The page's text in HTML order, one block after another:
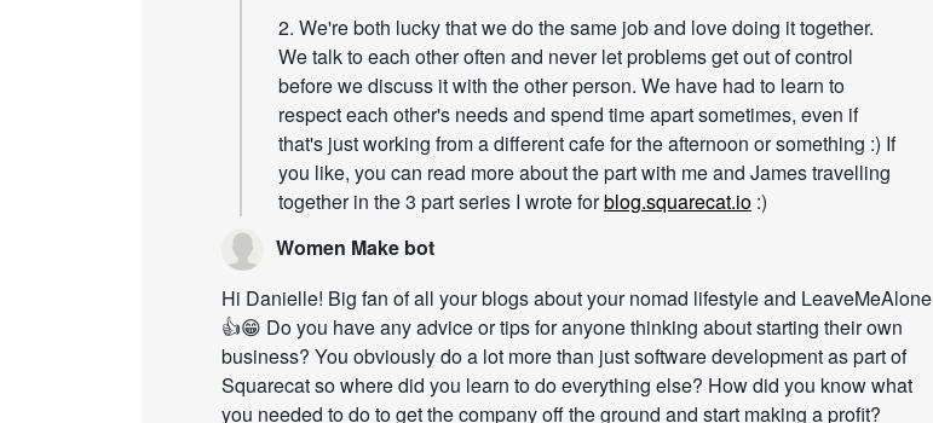
2. We're both lucky that we do the same job and love doing it together.
We talk to each other often and never let problems get out of control
before we discuss it with the other person. We have had to learn to
respect each other's needs and spend time apart sometimes, even if
that's just working from a different cafe for the afternoon or something :) If
you like, you can read more about the part with me and James travelling
together in the 3 part series I wrote forblog.squarecat.io :)
Women Make bot
Hi Danielle! Big fan of all your blogs about your nomad lifestyle and LeaveMeAlone
👍😁 Do you have any advice or tips for anyone thinking about starting their own
business? You obviously do a lot more than just software development as part of
Squarecat so where did you learn to do everything else? How did you know what
you needed to do to get the company off the ground and start making a profit?